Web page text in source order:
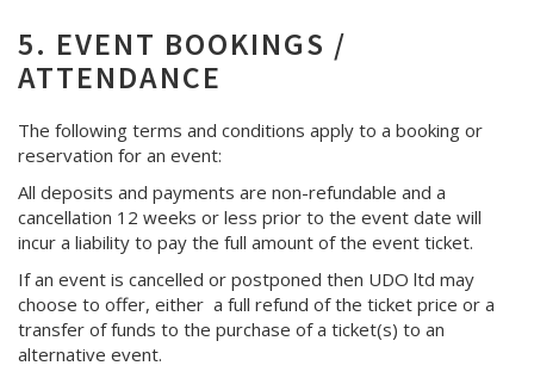
5. EVENT BOOKINGS /
ATTENDANCE
The following terms and conditions apply to a booking or
reservation for an event:
All deposits and payments are non-refundable and a
cancellation 12 weeks or less prior to the event date will
incur a liability to pay the full amount of the event ticket.
If an event is cancelled or postponed then UDO ltd may
choose to offer, either a full refund of the ticket price or a
transfer of funds to the purchase of a ticket(s) to an
alternative event.